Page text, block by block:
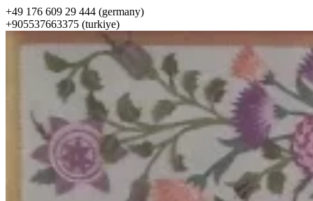
+49 176 609 29 444 (germany)
+905537663375 (turkiye)